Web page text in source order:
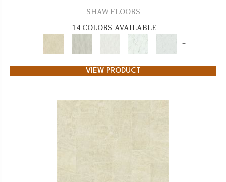
SHAW FLOORS
14 COLORS AVAILABLE
+
VIEW PRODUCT